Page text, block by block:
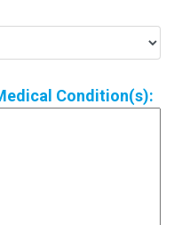
Condition(s):